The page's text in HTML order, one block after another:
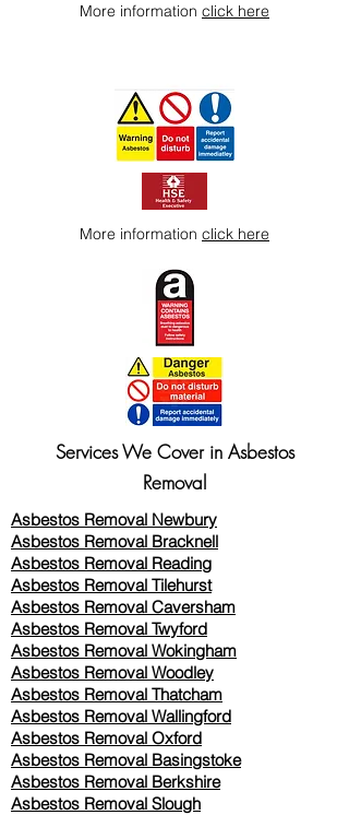
More information click here
More information click here
Services We Cover in Asbestos
Removal
Asbestos Removal Newbury
Asbestos Removal Bracknell
Asbestos Removal Reading
Asbestos Removal Tilehurst
Asbestos Removal Caversham
Asbestos Removal Twyford
Asbestos Removal Wokingham
Asbestos Removal Woodley
Asbestos Removal Thatcham
Asbestos Removal Wallingford
Asbestos Removal Oxford
Asbestos Removal Basingstoke
​Asbestos Removal Berkshire
Asbestos Removal Slough